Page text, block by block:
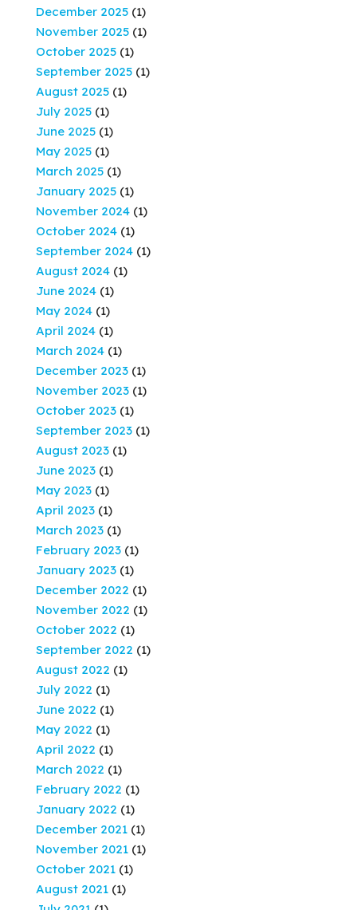
December 2025 (1)
November 2025 (1)
October 2025 (1)
September 2025 (1)
August 2025 (1)
July 2025 (1)
June 2025 (1)
May 2025 (1)
March 2025 (1)
January 2025 (1)
November 2024 (1)
October 2024 (1)
September 2024 (1)
August 2024 (1)
June 2024 (1)
May 2024 (1)
April 2024 (1)
March 2024 (1)
December 2023 (1)
November 2023 (1)
October 2023 (1)
September 2023 (1)
August 2023 (1)
June 2023 (1)
May 2023 (1)
April 2023 (1)
March 2023 (1)
February 2023 (1)
January 2023 (1)
December 2022 (1)
November 2022 (1)
October 2022 (1)
September 2022 (1)
August 2022 (1)
July 2022 (1)
June 2022 (1)
May 2022 (1)
April 2022 (1)
March 2022 (1)
February 2022 (1)
January 2022 (1)
December 2021 (1)
November 2021 (1)
October 2021 (1)
August 2021 (1)